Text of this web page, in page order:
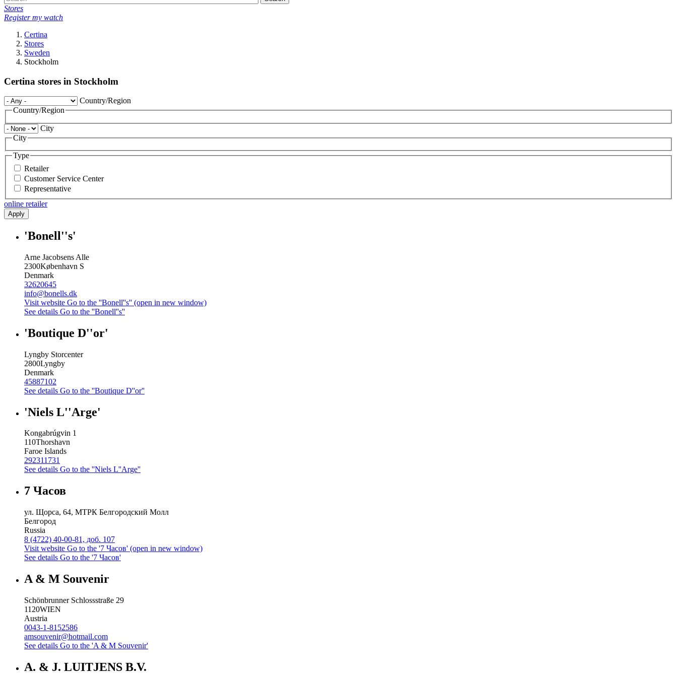
Stores
Register my watch
Certina
Stores
Sweden
Stockholm
Certina stores in Stockholm
Country/Region
Country/Region
City
City
Type
Retailer
Customer Service Center
Representative
online retailer
Apply
'Bonell''s'
Arne Jacobsens Alle
2300København S
Denmark
32620645
info@bonells.dk
Visit website Go to the ''Bonell''s'' (open in new window)
See details Go to the ''Bonell''s''
'Boutique D''or'
Lyngby Storcenter
2800Lyngby
Denmark
45887102
See details Go to the ''Boutique D''or''
'Niels L''Arge'
Kongabrúgvin 1
110Thorshavn
Faroe Islands
292311731
See details Go to the ''Niels L''Arge''
7 Часов
ул. Щорса, 64, МТРК Белгородский Молл
Белгород
Russia
8 (4722) 40-00-81, доб. 107
Visit website Go to the '7 Часов' (open in new window)
See details Go to the '7 Часов'
A & M Souvenir
Schönbrunner Schlossstraße 29
1120WIEN
Austria
0043-1-8152586
amsouvenir@hotmail.com
See details Go to the 'A & M Souvenir'
A. & J. LUITJENS B.V.